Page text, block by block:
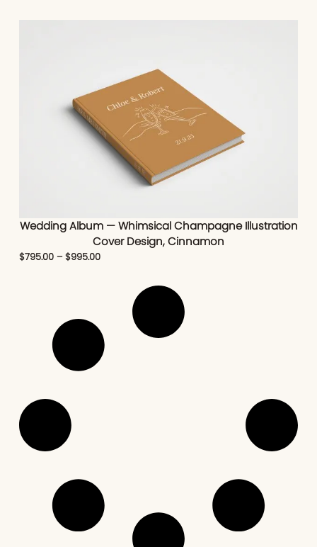
Wedding Album — Whimsical Champagne Illustration
Cover Design, Cinnamon
$795.00 – $995.00